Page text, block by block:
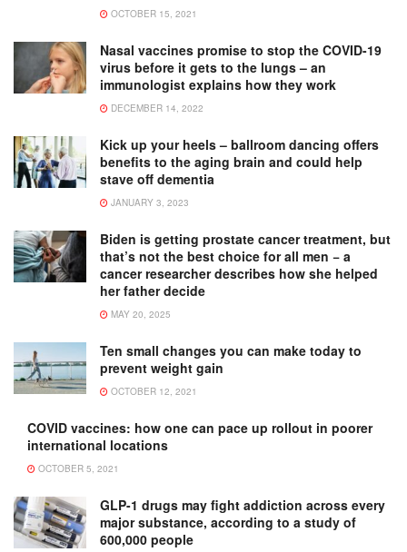
OCTOBER 15, 2021
Nasal vaccines promise to stop the COVID-19
virus before it gets to the lungs – an
immunologist explains how they work
DECEMBER 14, 2022
Kick up your heels – ballroom dancing offers
benefits to the aging brain and could help
stave off dementia
JANUARY 3, 2023
Biden is getting prostate cancer treatment, but
that’s not the best choice for all men − a
cancer researcher describes how she helped
her father decide
MAY 20, 2025
Ten small changes you can make today to
prevent weight gain
OCTOBER 12, 2021
COVID vaccines: how one can pace up rollout in poorer
international locations
OCTOBER 5, 2021
GLP-1 drugs may fight addiction across every
major substance, according to a study of
600,000 people